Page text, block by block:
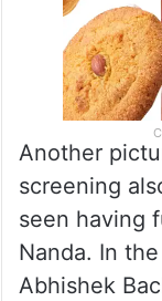
Another
screening
seen having
Nanda. In
Abhishek